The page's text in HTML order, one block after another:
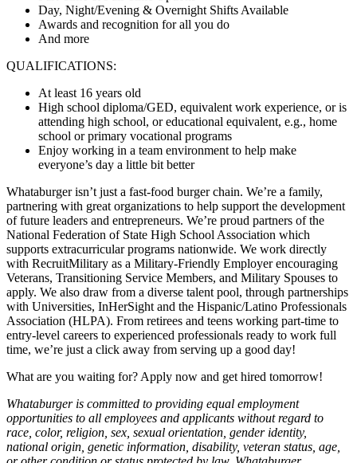
Day, Night/Evening & Overnight Shifts Available
Awards and recognition for all you do
And more
QUALIFICATIONS:
At least 16 years old
High school diploma/GED, equivalent work experience, or is
attending high school, or educational equivalent, e.g., home
school or primary vocational programs
Enjoy working in a team environment to help make
everyone’s day a little bit better
Whataburger isn’t just a fast-food burger chain. We’re a family,
partnering with great organizations to help support the development
of future leaders and entrepreneurs. We’re proud partners of the
National Federation of State High School Association which
supports extracurricular programs nationwide. We work directly
with RecruitMilitary as a Military-Friendly Employer encouraging
Veterans, Transitioning Service Members, and Military Spouses to
apply. We also draw from a diverse talent pool, through partnerships
with Universities, InHerSight and the Hispanic/Latino Professionals
Association (HLPA). From retirees and teens working part-time to
entry-level careers to experienced professionals ready to work full
time, we’re just a click away from serving up a good day!
What are you waiting for? Apply now and get hired tomorrow!
Whataburger is committed to providing equal employment
opportunities to all employees and applicants without regard to
race, color, religion, sex, sexual orientation, gender identity,
national origin, genetic information, disability, veteran status, age,